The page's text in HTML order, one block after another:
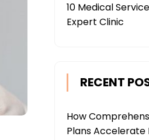
10 Medical
Expert Clinic
RECENT
How
Plans